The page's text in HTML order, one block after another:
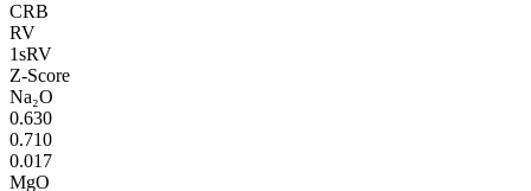
CRB
RV
1sRV
Z-Score
Na₂O
0.630
0.710
0.017
MgO